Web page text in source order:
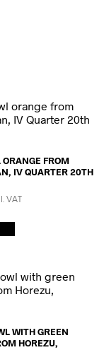
FROM
IV QUARTER 20TH
VAT
WITH GREEN
HOREZU,